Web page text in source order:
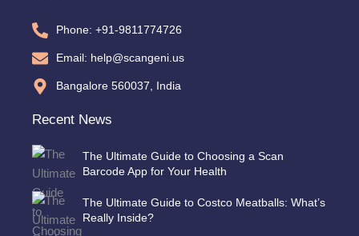
Phone: +91-9811774726
Email: help@scangeni.us
Bangalore 560037, India
Recent News
The Ultimate Guide to Choosing a Scan
Barcode App for Your Health
The Ultimate Guide to Costco Meatballs: What’s
Really Inside?